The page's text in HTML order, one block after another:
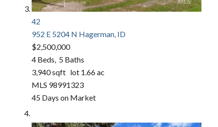
42
952 E 5204 N Hagerman, ID
$2,500,000
4Beds, 5Baths
3,940sqft lot 1.66ac
MLS 98991323
45Days on Market